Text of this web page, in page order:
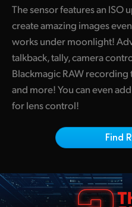
Malaysia
Netherlands
New Zealand
Norway
Portugal
South Africa
The sensor features an ISO
create amazing images
works under moonlight!
talkback, tally, camera
Blackmagic RAW recording
and more! You can even
for lens control!
Find